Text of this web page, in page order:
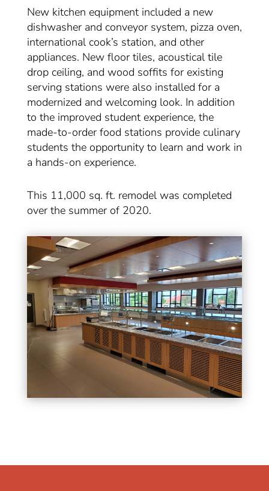
New kitchen equipment included a new
dishwasher and conveyor system, pizza oven,
international cook’s station, and other
appliances. New floor tiles, acoustical tile
drop ceiling, and wood soffits for existing
serving stations were also installed for a
modernized and welcoming look. In addition
to the improved student experience, the
made-to-order food stations provide culinary
students the opportunity to learn and work in
a hands-on experience.
This 11,000 sq. ft. remodel was completed
over the summer of 2020.